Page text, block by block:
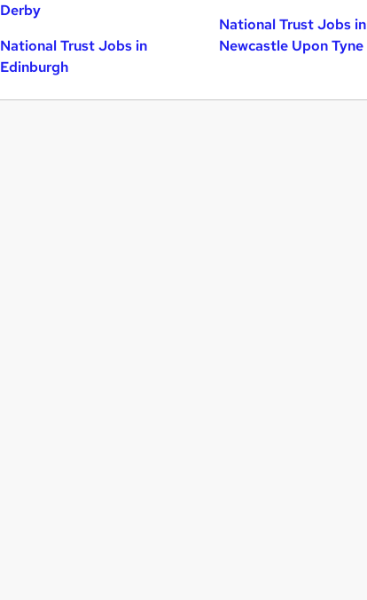
Derby
National Trust Jobs in
Edinburgh
National Trust Jobs in
Newcastle Upon Tyne